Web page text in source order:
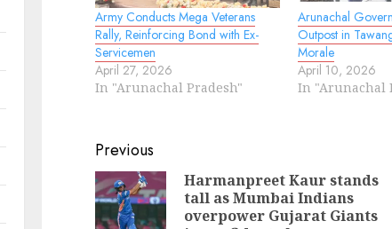
Army Conducts Mega Veterans
Rally, Reinforcing Bond with Ex-
Servicemen
April 27, 2026
In "Arunachal Pradesh"
Arunachal
Outpost in
Morale
April 10, 2026
In "Arunachal
Continue
Reading
Previous
Harmanpreet Kaur stands
tall as Mumbai Indians
overpower Gujarat Giants